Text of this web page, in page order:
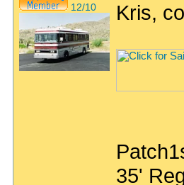
12/10 Kris,
35'